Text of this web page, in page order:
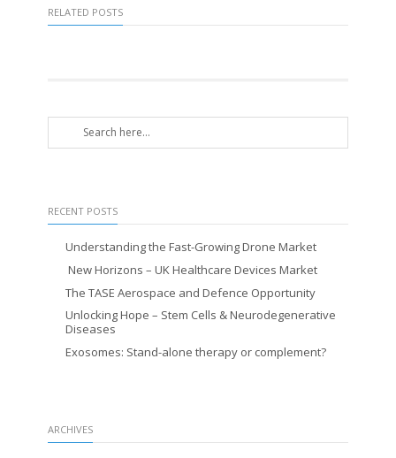
RELATED POSTS
RECENT POSTS
Understanding the Fast-Growing Drone Market
New Horizons – UK Healthcare Devices Market
The TASE Aerospace and Defence Opportunity
Unlocking Hope – Stem Cells & Neurodegenerative
Diseases
Exosomes: Stand-alone therapy or complement?
ARCHIVES